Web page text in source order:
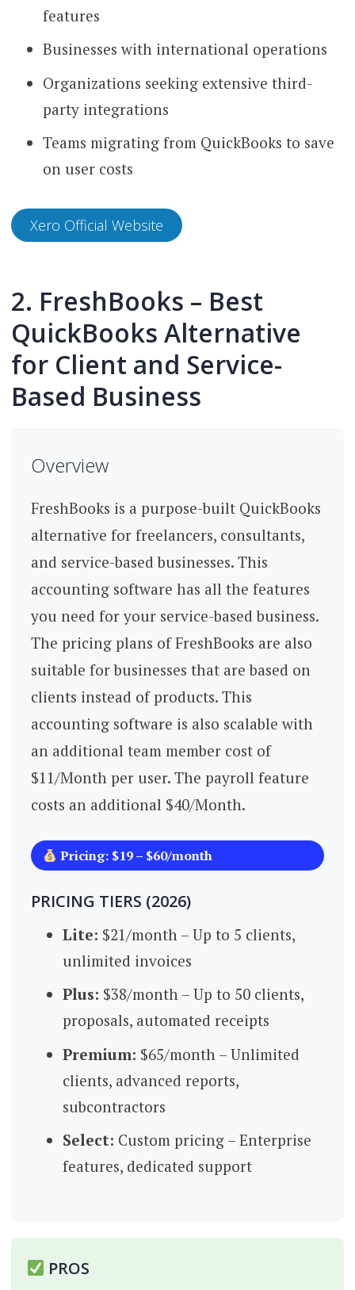
features
Businesses with international operations
Organizations seeking extensive third-
party integrations
Teams migrating from QuickBooks to save
on user costs
Xero Official Website
2. FreshBooks – Best
QuickBooks Alternative
for Client and Service-
Based Business
Overview
FreshBooks is a purpose-built QuickBooks
alternative for freelancers, consultants,
and service-based businesses. This
accounting software has all the features
you need for your service-based business.
The pricing plans of FreshBooks are also
suitable for businesses that are based on
clients instead of products. This
accounting software is also scalable with
an additional team member cost of
$11/Month per user. The payroll feature
costs an additional $40/Month.
Pricing: $19 – $60/month
PRICING TIERS (2026)
Lite: $21/month – Up to 5 clients,
unlimited invoices
Plus: $38/month – Up to 50 clients,
proposals, automated receipts
Premium: $65/month – Unlimited
clients, advanced reports,
subcontractors
Select: Custom pricing – Enterprise
features, dedicated support
PROS